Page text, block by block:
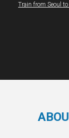
Train from Seoul